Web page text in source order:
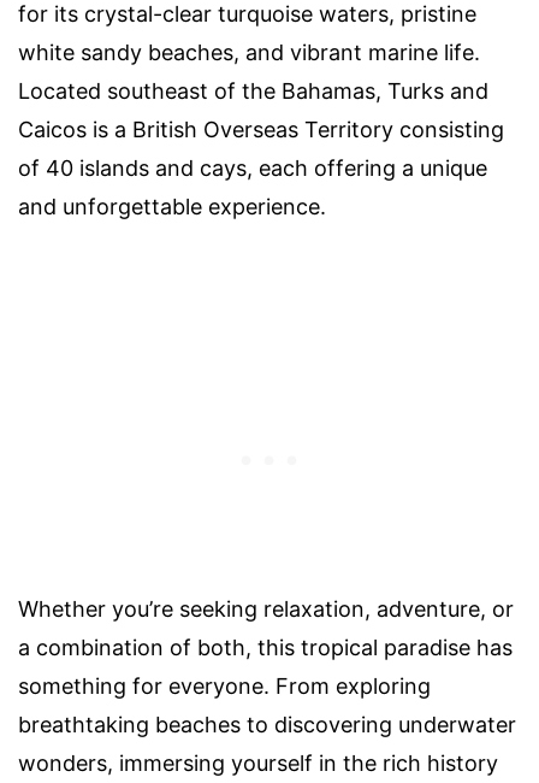
for its crystal-clear turquoise waters, pristine
white sandy beaches, and vibrant marine life.
Located southeast of the Bahamas, Turks and
Caicos is a British Overseas Territory consisting
of 40 islands and cays, each offering a unique
and unforgettable experience.
Whether you’re seeking relaxation, adventure, or
a combination of both, this tropical paradise has
something for everyone. From exploring
breathtaking beaches to discovering underwater
wonders, immersing yourself in the rich history